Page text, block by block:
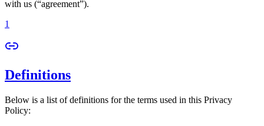
with us (“agreement”).
1
Definitions
Below is a list of definitions for the terms used in this Privacy
Policy: